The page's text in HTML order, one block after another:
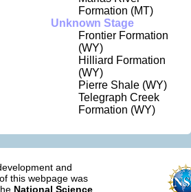
Formation (MT)
Unknown Stage
Frontier Formation
(WY)
Hilliard Formation
(WY)
Pierre Shale (WY)
Telegraph Creek
Formation (WY)
and
this webpage was
National Science